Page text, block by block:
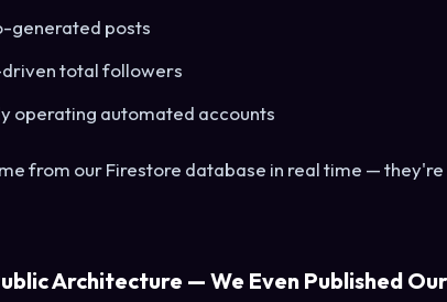
generated posts
total followers
operating automated accounts
from our Firestore database in real time —
Architecture — We Even Published